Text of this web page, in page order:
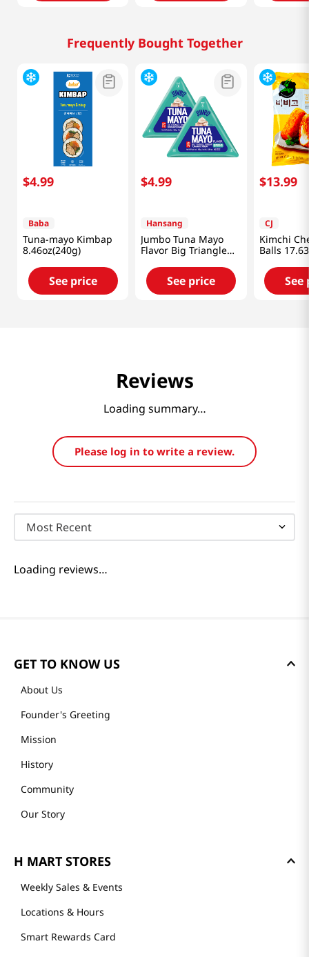
Frequently Bought Together
$4.99
Baba
Tuna-mayo Kimbap
8.46oz(240g)
See price
$4.99
Hansang
Jumbo Tuna Mayo
Flavor Big Triangle
Kimbap 5.64 Oz
(160g) X 2 Ea
See price
$13.99
CJ
Kimchi
Balls
See
Reviews
Loading summary…
Please log in to write a review.
Most Recent
Loading reviews…
GET TO KNOW US
About Us
Founder's Greeting
Mission
History
Community
Our Story
H MART STORES
Weekly Sales & Events
Locations & Hours
Smart Rewards Card